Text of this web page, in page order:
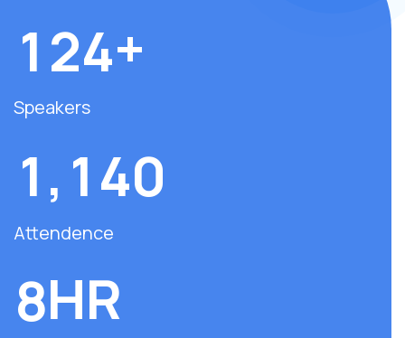
124+
Speakers
1, 140
Attendence
8HR